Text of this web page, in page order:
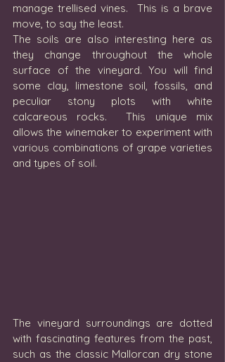
manage trellised vines.  This is a brave
move, to say the least.
The soils are also interesting here as
they change throughout the whole
surface of the vineyard. You will find
some clay, limestone soil, fossils, and
peculiar stony plots with white
calcareous rocks.  This unique mix
allows the winemaker to experiment with
various combinations of grape varieties
and types of soil.
The vineyard surroundings are dotted
with fascinating features from the past,
such as the classic Mallorcan dry stone